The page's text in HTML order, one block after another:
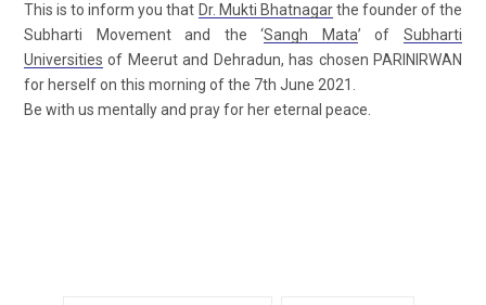
This is to inform you that Dr. Mukti Bhatnagarthe founder of the
Subharti Movement and the ‘Sangh Mata’ ofSubharti
Universities of Meerut and Dehradun, has chosen PARINIRWAN
for herself on this morning of the 7th June 2021.
Be with us mentally and pray for her eternal peace.